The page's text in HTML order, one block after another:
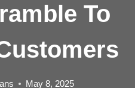
To
May 8, 2025